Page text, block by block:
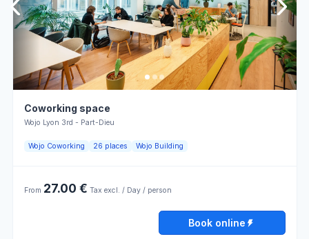
Coworking space
Wojo Lyon 3rd - Part-Dieu
Wojo Coworking 26 places Wojo Building
From 27.00 € Tax excl. / Day / person
Book online